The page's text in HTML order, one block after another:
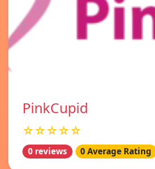
PinkCupid
☆☆☆☆☆
0 reviews 0 Average Rating